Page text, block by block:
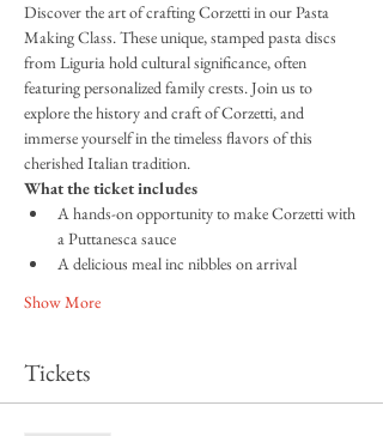
Discover the art of crafting Corzetti in our Pasta
Making Class. These unique, stamped pasta discs
from Liguria hold cultural significance, often
featuring personalized family crests. Join us to
explore the history and craft of Corzetti, and
immerse yourself in the timeless flavors of this
cherished Italian tradition.
What the ticket includes
A hands-on opportunity to make Corzetti with
a Puttanesca sauce
A delicious meal inc nibbles on arrival
Show More
Tickets